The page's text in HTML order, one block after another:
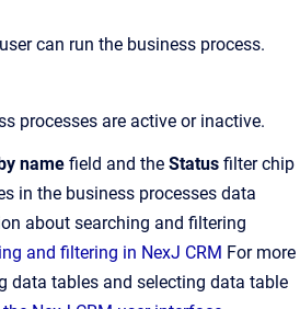
can run the business process.
processes are active or inactive.
name field and the Status filter chip
in the business processes data
about searching and filtering
and filtering in NexJ CRM For more
data tables and selecting data table